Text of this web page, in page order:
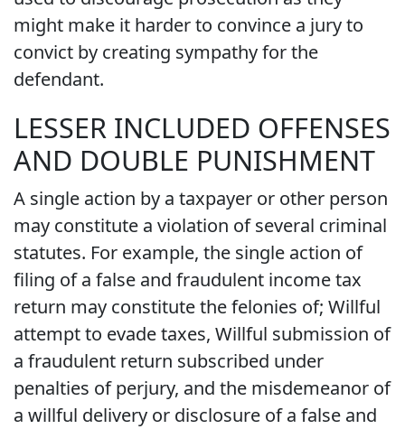
might make it harder to convince a jury to
convict by creating sympathy for the
defendant.
LESSER INCLUDED OFFENSES
AND DOUBLE PUNISHMENT
A single action by a taxpayer or other person
may constitute a violation of several criminal
statutes. For example, the single action of
filing of a false and fraudulent income tax
return may constitute the felonies of; Willful
attempt to evade taxes, Willful submission of
a fraudulent return subscribed under
penalties of perjury, and the misdemeanor of
a willful delivery or disclosure of a false and